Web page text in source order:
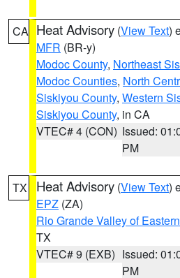
CA Heat Advisory (View Text)
MFR (BR-y)
Modoc County, Northeast
Modoc Counties, North
Siskiyou County, Western
Siskiyou County, in CA
VTEC# 4 (CON) Issued:
PM
TX Heat Advisory (View Text)
EPZ (ZA)
Rio Grande Valley of
TX
VTEC# 9 (EXB) Issued:
PM